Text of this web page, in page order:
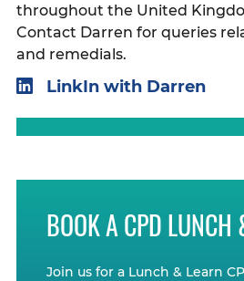
throughout the United
Contact Darren for queries
and remedials.
LinkIn with Darren
BOOK A CPD LUNCH
Join us for a Lunch & Learn